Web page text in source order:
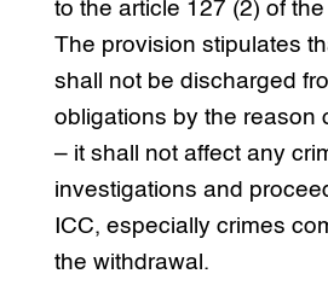
to the article 127 (2) of
The provision stipulates
shall not be discharged
obligations by the reason
– it shall not affect any
investigations and
ICC, especially crimes
the withdrawal.